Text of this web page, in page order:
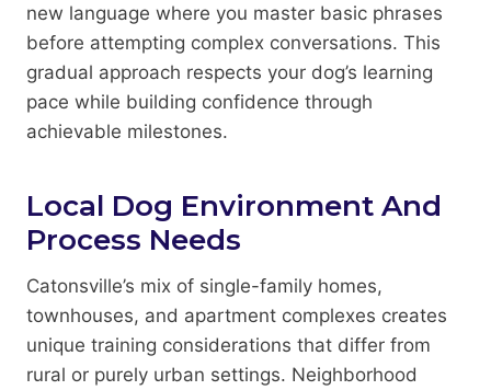
new language where you master basic phrases
before attempting complex conversations. This
gradual approach respects your dog’s learning
pace while building confidence through
achievable milestones.
Local Dog Environment And
Process Needs
Catonsville’s mix of single-family homes,
townhouses, and apartment complexes creates
unique training considerations that differ from
rural or purely urban settings. Neighborhood